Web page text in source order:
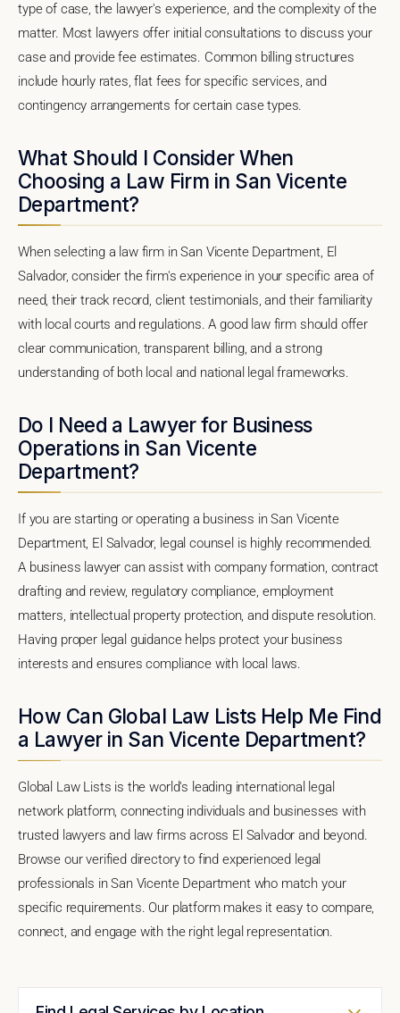
type of case, the lawyer's experience, and the complexity of the
matter. Most lawyers offer initial consultations to discuss your
case and provide fee estimates. Common billing structures
include hourly rates, flat fees for specific services, and
contingency arrangements for certain case types.
What Should I Consider When
Choosing a Law Firm in San Vicente
Department?
When selecting a law firm in San Vicente Department, El
Salvador, consider the firm's experience in your specific area of
need, their track record, client testimonials, and their familiarity
with local courts and regulations. A good law firm should offer
clear communication, transparent billing, and a strong
understanding of both local and national legal frameworks.
Do I Need a Lawyer for Business
Operations in San Vicente
Department?
If you are starting or operating a business in San Vicente
Department, El Salvador, legal counsel is highly recommended.
A business lawyer can assist with company formation, contract
drafting and review, regulatory compliance, employment
matters, intellectual property protection, and dispute resolution.
Having proper legal guidance helps protect your business
interests and ensures compliance with local laws.
How Can Global Law Lists Help Me Find
a Lawyer in San Vicente Department?
Global Law Lists is the world's leading international legal
network platform, connecting individuals and businesses with
trusted lawyers and law firms across El Salvador and beyond.
Browse our verified directory to find experienced legal
professionals in San Vicente Department who match your
specific requirements. Our platform makes it easy to compare,
connect, and engage with the right legal representation.